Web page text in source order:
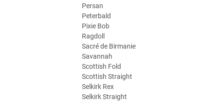
Persan
Peterbald
Pixie Bob
Ragdoll
Sacré de Birmanie
Savannah
Scottish Fold
Scottish Straight
Selkirk Rex
Selkirk Straight